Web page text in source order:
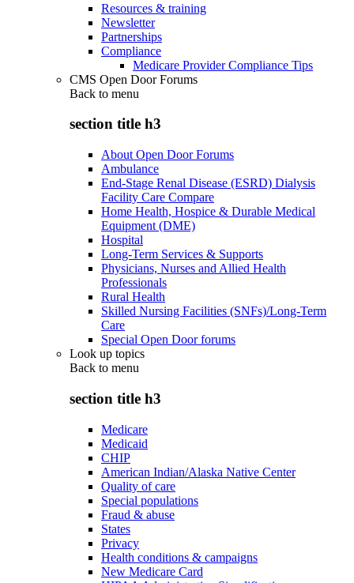
Resources & training
Newsletter
Partnerships
Compliance
Medicare Provider Compliance Tips
CMS Open Door Forums
Back to menu
section title h3
About Open Door Forums
Ambulance
End-Stage Renal Disease (ESRD) Dialysis
Facility Care Compare
Home Health, Hospice & Durable Medical
Equipment (DME)
Hospital
Long-Term Services & Supports
Physicians, Nurses and Allied Health
Professionals
Rural Health
Skilled Nursing Facilities (SNFs)/Long-Term
Care
Special Open Door forums
Look up topics
Back to menu
section title h3
Medicare
Medicaid
CHIP
American Indian/Alaska Native Center
Quality of care
Special populations
Fraud & abuse
States
Privacy
Health conditions & campaigns
New Medicare Card